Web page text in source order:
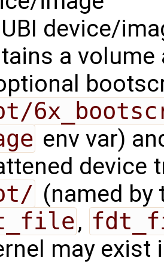
device/
a
env var)
device
(named by
,
may exist